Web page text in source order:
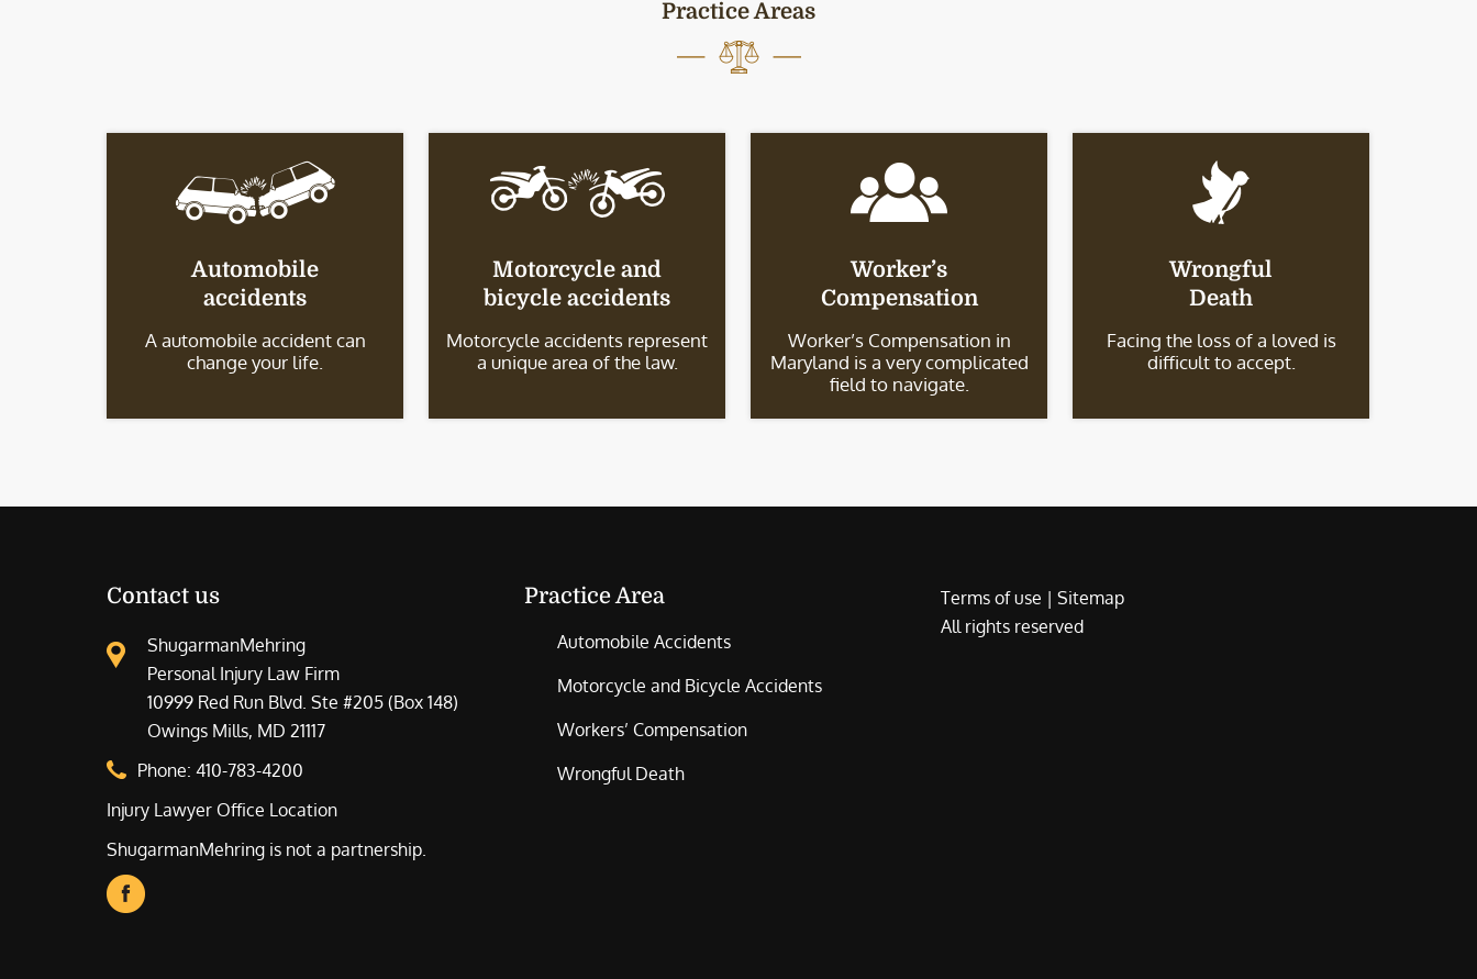
Practice Areas
Automobile
accidents
A automobile accident can
change your life.
Motorcycle and
bicycle accidents
Motorcycle accidents represent
a unique area of the law.
Worker’s
Compensation
Worker’s Compensation in
Maryland is a very complicated
field to navigate.
Wrongful
Death
Facing the loss of a loved is
difficult to accept.
Contact us
ShugarmanMehring
Personal Injury Law Firm
10999 Red Run Blvd. Ste #205 (Box 148)
Owings Mills, MD 21117
Phone: 410-783-4200
Injury Lawyer Office Location
ShugarmanMehring is not a partnership.
Practice Area
Automobile Accidents
Motorcycle and Bicycle Accidents
Workers’ Compensation
Wrongful Death
Terms of use | Sitemap
All rights reserved